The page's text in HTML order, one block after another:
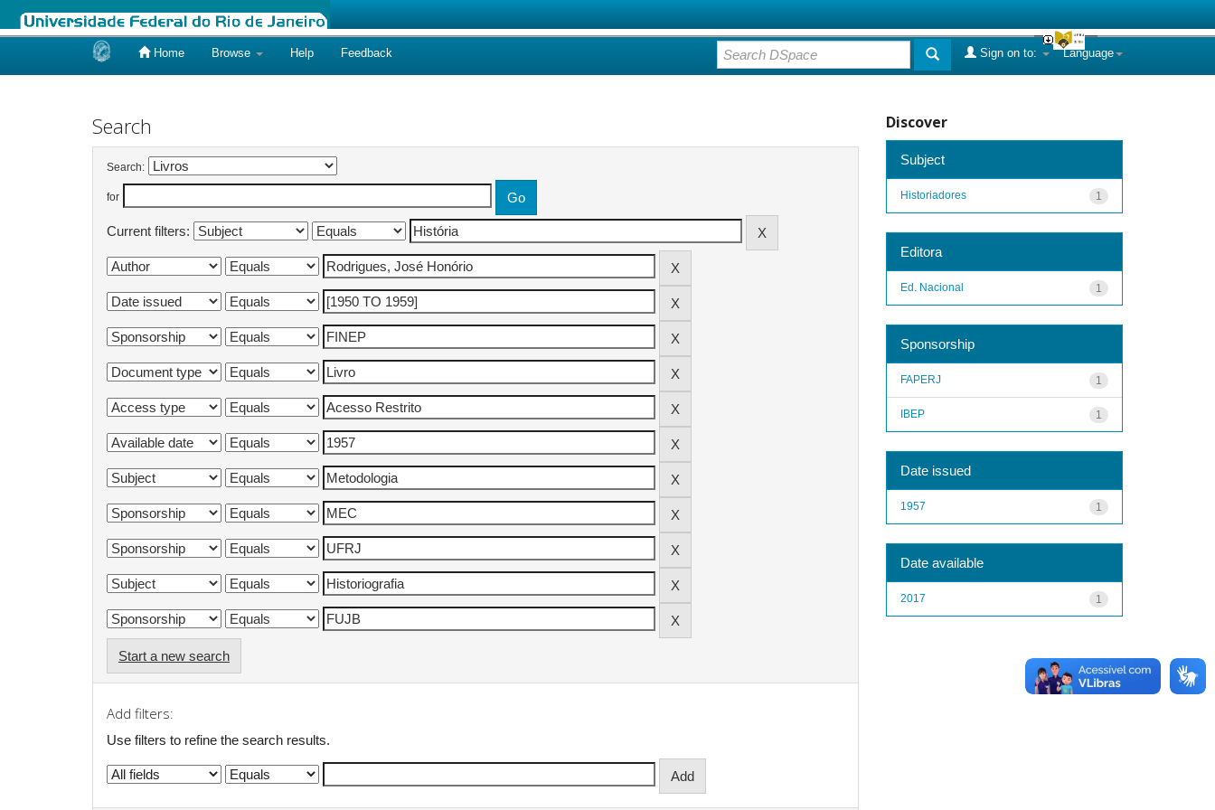
Home Browse Help Feedback Language
Sign on to:
Search
Search:
for
Current filters:
Start a new search
Add filters:
Use filters to refine the search results.
Discover
Subject
1
Historiadores
Editora
1
Ed. Nacional
Sponsorship
1
FAPERJ
1
IBEP
Date issued
1
1957
Date available
1
2017